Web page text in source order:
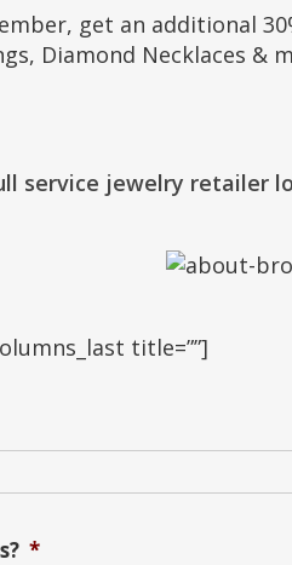
get an additional
Diamond Necklaces
service jewelry retailer
title=””]
*